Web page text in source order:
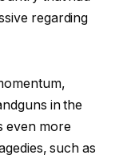
regarding
in the
even more
such as